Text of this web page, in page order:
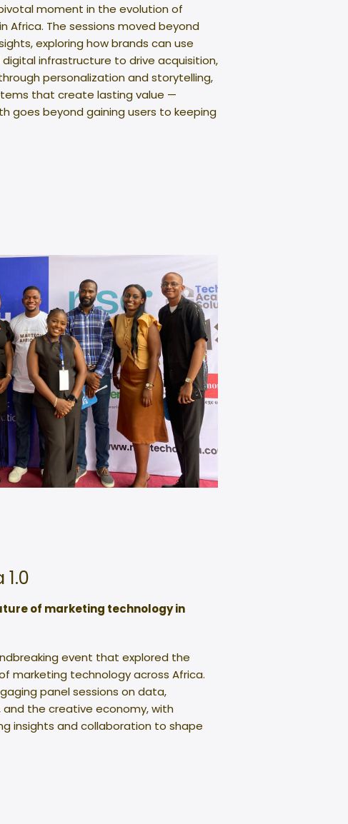
moment in the evolution of
Africa. The sessions moved beyond
exploring how brands can use
infrastructure to drive acquisition,
personalization and storytelling,
that create lasting value —
goes beyond gaining users to keeping
of marketing technology in
event that explored the
marketing technology across Africa.
panel sessions on data,
the creative economy, with
insights and collaboration to shape